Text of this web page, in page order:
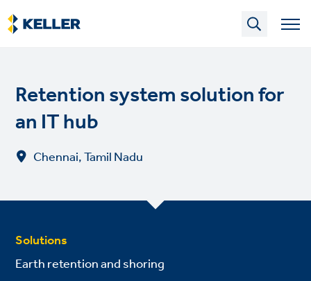
Skip
to
main
Retention system solution for
an IT hub
Chennai, Tamil Nadu
Solutions
Earth retention and shoring